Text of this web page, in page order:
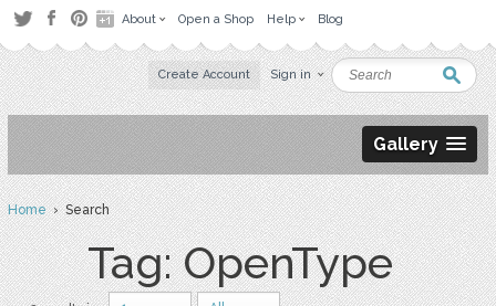
About Open a Shop Help Blog
Create Account Sign in
Gallery
Home› Search
Tag: OpenType